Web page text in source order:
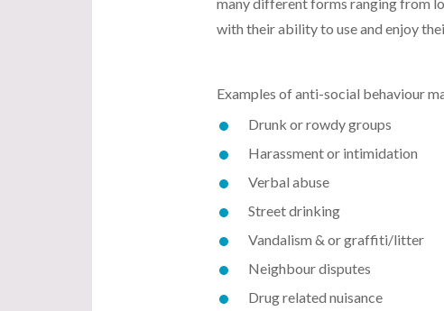
with their ability to use and enjoy
Examples of anti-social behaviour
Drunk or rowdy groups
Harassment or intimidation
Verbal abuse
Street drinking
Vandalism & or graffiti/litter
Neighbour disputes
Drug related nuisance